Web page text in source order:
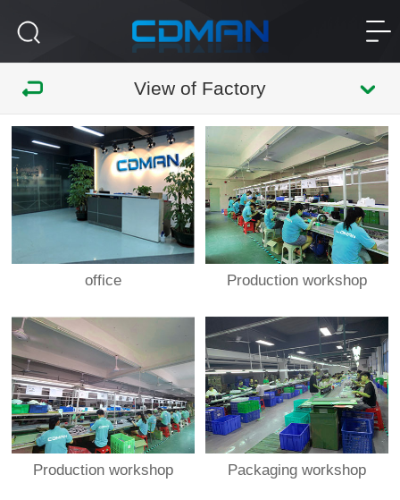
View of Factory
office Production workshop
Production workshop Packaging workshop